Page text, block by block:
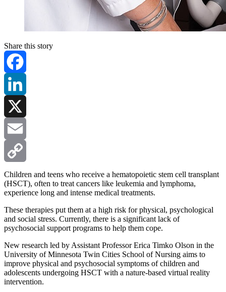
Share this story
Facebook
LinkedIn
X
Email
Copy
Link
Children and teens who receive a hematopoietic stem cell transplant
(HSCT), often to treat cancers like leukemia and lymphoma,
experience long and intense medical treatments.
These therapies put them at a high risk for physical, psychological
and social stress. Currently, there is a significant lack of
psychosocial support programs to help them cope.
New research led by Assistant Professor Erica Timko Olson in the
University of Minnesota Twin Cities School of Nursing aims to
improve physical and psychosocial symptoms of children and
adolescents undergoing HSCT with a nature-based virtual reality
intervention.